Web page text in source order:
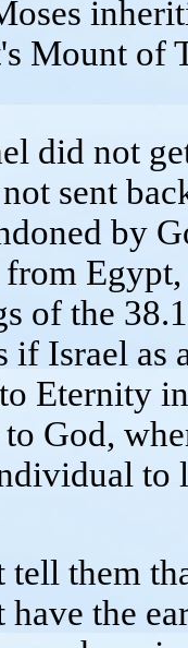
Mount of
did not
sent
by
from
of the
if Israel as
Eternity
God,
to
tell them
have the